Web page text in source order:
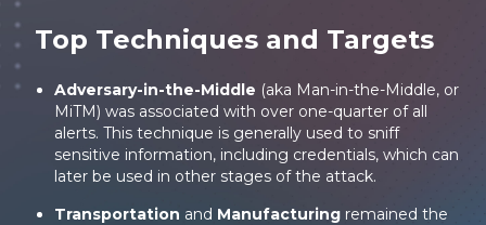
Top Techniques and Targets
Adversary-in-the-Middle (aka Man-in-the-Middle, or
MiTM) was associated with over one-quarter of all
alerts. This technique is generally used to sniff
sensitive information, including credentials, which can
later be used in other stages of the attack.
Transportation and Manufacturing remained the